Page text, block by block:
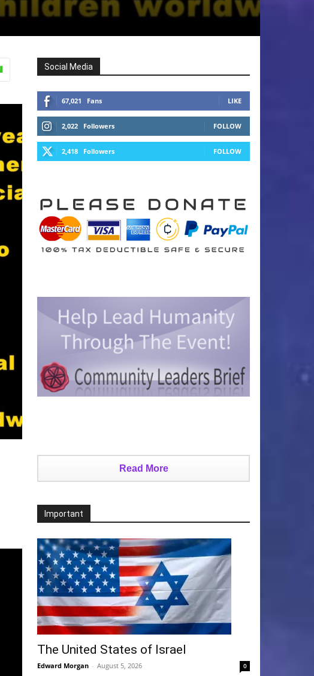
Social Media
67,021 Fans LIKE
2,022 Followers FOLLOW
2,418 Followers FOLLOW
Read More
Important
The United States of Israel
Edward Morgan - August 5, 2026 0